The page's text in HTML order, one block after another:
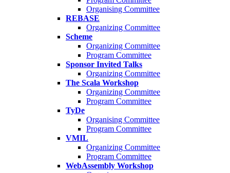
Organising Committee
REBASE
Organizing Committee
Scheme
Organizing Committee
Program Committee
Sponsor Invited Talks
Organizing Committee
The Scala Workshop
Organizing Committee
Program Committee
TyDe
Organising Committee
Program Committee
VMIL
Organizing Committee
Program Committee
WebAssembly Workshop